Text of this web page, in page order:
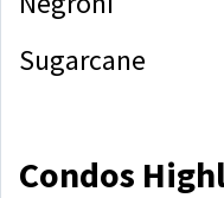
Sugarcane
Condos